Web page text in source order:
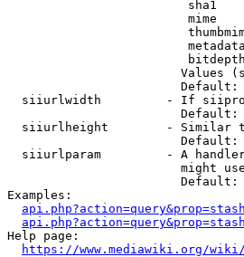
sha1
mime
Values
Default:
siiurlwidth         - If
Default:
siiurlheight        - Similar
Default:
siiurlparam         - A
might
                        Default:
Examples:
Help page:
https://www.mediawiki.org/